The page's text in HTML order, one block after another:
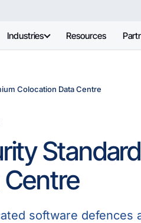
Industries Resources
Colocation Data Centre
Centre
software defences